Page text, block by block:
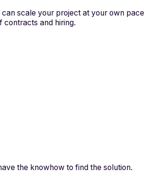
scale your project at your own pace
contracts and hiring.
the knowhow to find the solution.